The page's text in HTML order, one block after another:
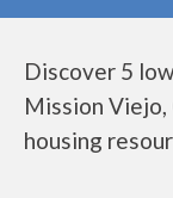
Discover 5
Mission Viejo,
housing